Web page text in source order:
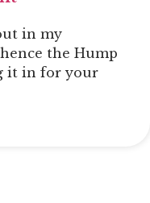
in my
the Hump
it in for your